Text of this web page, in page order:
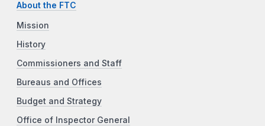
About the FTC
Mission
History
Commissioners and Staff
Bureaus and Offices
Budget and Strategy
Office of Inspector General